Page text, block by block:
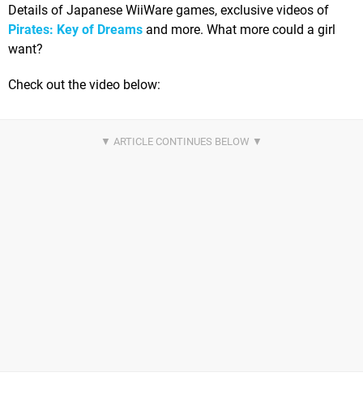
Details of Japanese WiiWare games, exclusive videos of
Pirates: Key of Dreams and more. What more could a girl
want?
Check out the video below: